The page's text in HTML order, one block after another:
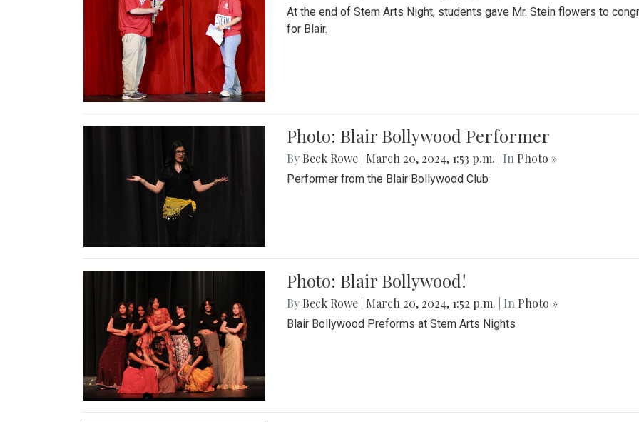
At the end of Stem Arts Night, students gave Mr. Stein flowers to
for Blair.
Photo: Blair Bollywood Performer
By Beck Rowe March 20, 2024, 1:53 p.m. | In Photo »
Performer from the Blair Bollywood Club
Photo: Blair Bollywood!
By Beck Rowe March 20, 2024, 1:52 p.m. | In Photo »
Blair Bollywood Preforms at Stem Arts Nights